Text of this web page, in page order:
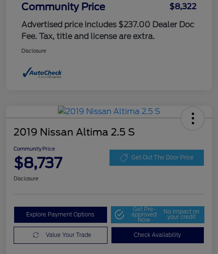
Community Price
$8,322
Advertised price includes $237.00 Dealer Doc
Fee. Tax, title and license are extra.
Disclosure
2019 Nissan Altima 2.5 S
Community Price
$8,737 Get Out The Door Price
Disclosure
Explore Payment Options
Get Pre-
approved
Now
No impact on
your credit
Value Your Trade Check Availability